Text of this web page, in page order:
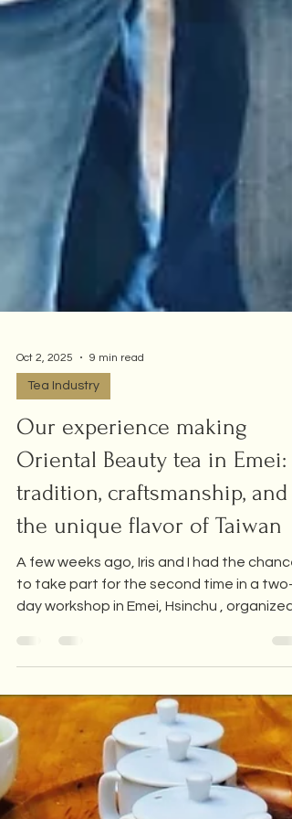
Oct 2, 2025 9 min read
Tea Industry
Our experience making
Oriental Beauty tea in Emei:
tradition, craftsmanship, and
the unique flavor of Taiwan
A few weeks ago, Iris and I had the chance
to take part for the second time in a two-
day workshop in Emei, Hsinchu , organized
world's most famous teas: Oriental
(Dong Fang Mei Ren) . We also took part in
this workshop a year ago, and it was so
good that we repeated this year!